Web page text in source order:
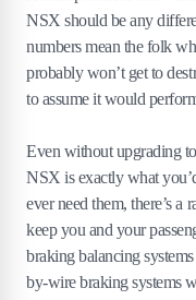
NSX should be any
numbers mean the folk
probably won’t get to
to assume it would
Even without upgrading
NSX is exactly what
ever need them, there’s a
keep you and your
braking balancing
by-wire braking systems